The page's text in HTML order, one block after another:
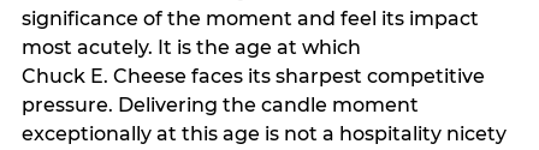
significance of the moment and feel its impact
most acutely. It is the age at which
Chuck E. Cheese faces its sharpest competitive
pressure. Delivering the candle moment
exceptionally at this age is not a hospitality nicety